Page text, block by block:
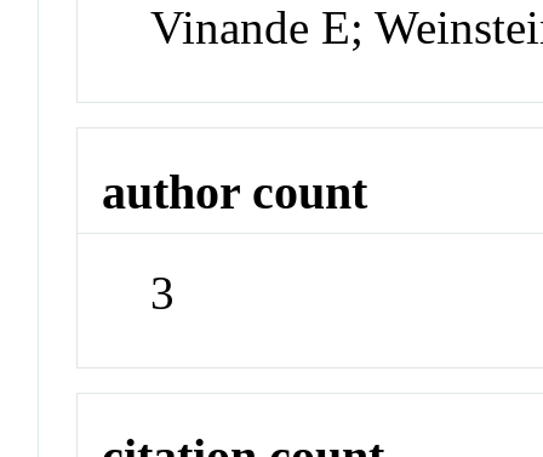
Vinande E;
author count
3